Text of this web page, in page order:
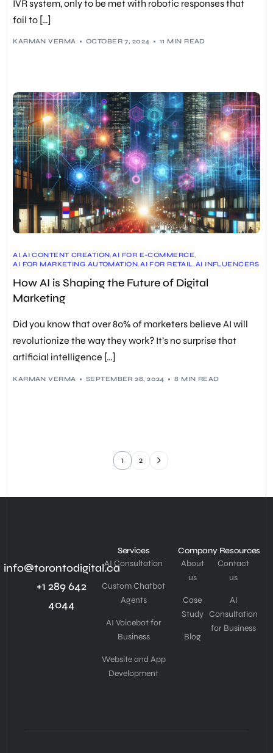
IVR system, only to be met with robotic responses that
fail to […]
KARMAN VERMA OCTOBER 7, 2024 11 MIN READ
AI,AI CONTENT CREATION,AI FOR E-COMMERCE,
AI FOR MARKETING AUTOMATION,AI FOR RETAIL,AI INFLUENCERS
AI-DRIVEN CUSTOMER SERVICE,
DIGITAL MARKETING
HYPER-PERSONALIZATION ,PREDICTIVE ANALYTICS
How AI is Shaping the Future of Digital
Marketing
Did you know that over 80% of marketers believe AI will
revolutionize the way they work? It’s no surprise that
artificial intelligence […]
KARMAN VERMA SEPTEMBER 28, 2024 8 MIN READ
1 2
info@torontodigital.ca
+1 289 642
4044
Services
AI Consultation
Custom Chatbot
Agents
AI Voicebot for
Business
Website and App
Development
Company
About
us
Case
Study
Blog
Resources
Contact
us
AI
Consultation
for Business